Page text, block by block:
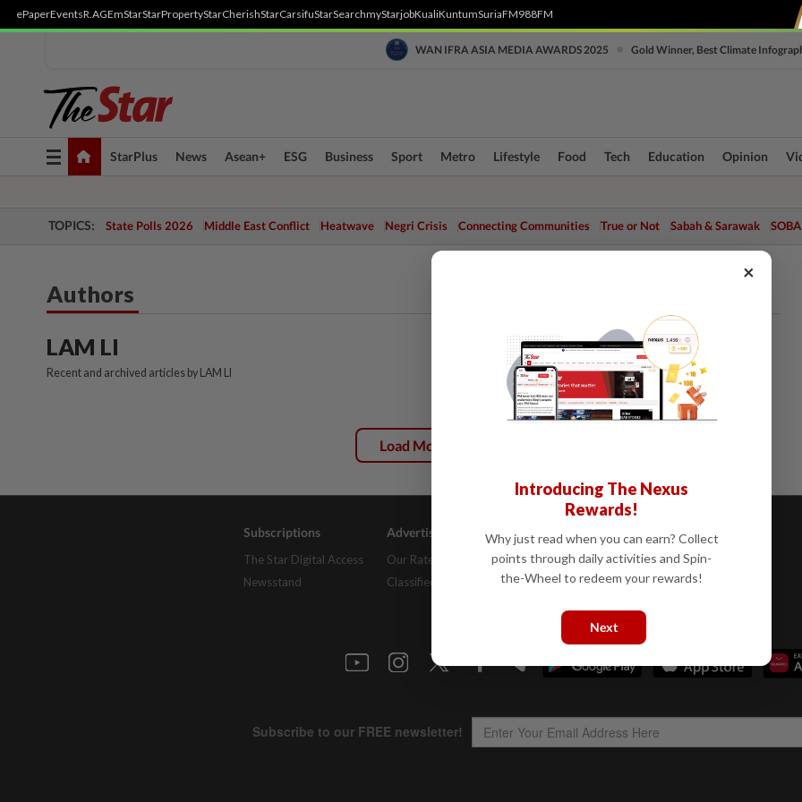
ePaperEventsR.AGEmStarStarPropertyStarCherishStarCarsifuStarSearchmyStarjobKualiKuntumSuriaFM988FM
WAN IFRA ASIA MEDIA AWARDS 2025 Gold Winner, Best Climate
Toggle
navigation
StarPlus News Asean+ ESG Business Sport Metro Lifestyle Food Tech Education Opinion
TOPICS: State Polls 2026 Middle East Conflict Heatwave Negri Crisis Connecting Communities True or Not Sabah & Sarawak
Authors
LAM LI
Recent and archived articles by LAM LI
Load More
Subscriptions
The Star Digital Access
Newsstand
Advertising
Our Rate Card
Classifieds
Company Info
About Us
Job Opportunities
Help
Contact Us
FAQs
×
Introducing The Nexus
Rewards!
Why just read when you can earn? Collect
points through daily activities and Spin-
the-Wheel to redeem your rewards!
Next